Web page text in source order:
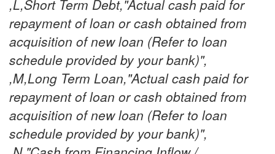
,L,Short Term Debt,"Actual cash paid for
repayment of loan or cash obtained from
acquisition of new loan (Refer to loan
schedule provided by your bank)",
,M,Long Term Loan,"Actual cash paid for
repayment of loan or cash obtained from
acquisition of new loan (Refer to loan
schedule provided by your bank)",